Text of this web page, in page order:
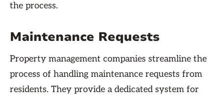
the process.
Maintenance Requests
Property management companies streamline the
process of handling maintenance requests from
residents. They provide a dedicated system for